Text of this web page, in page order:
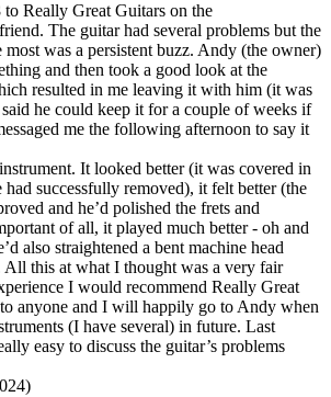
Really Great Guitars on the
The guitar had several problems but the
was a persistent buzz. Andy (the owner)
and then took a good look at the
resulted in me leaving it with him (it was
he could keep it for a couple of weeks if
me the following afternoon to say it
It looked better (it was covered in
successfully removed), it felt better (the
and he’d polished the frets and
of all, it played much better - oh and
also straightened a bent machine head
All this at what I thought was a very fair
I would recommend Really Great
anyone and I will happily go to Andy when
(I have several) in future. Last
easy to discuss the guitar’s problems